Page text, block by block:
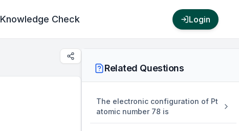
Knowledge Check Login
Related Questions
The electronic configuration of Pt
atomic number 78 is